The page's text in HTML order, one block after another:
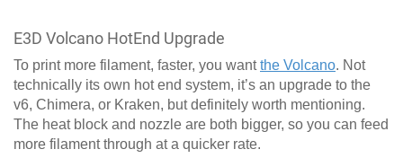
E3D Volcano HotEnd Upgrade
To print more filament, faster, you wantthe Volcano. Not
technically its own hot end system, it’s an upgrade to the
v6, Chimera, or Kraken, but definitely worth mentioning.
The heat block and nozzle are both bigger, so you can feed
more filament through at a quicker rate.